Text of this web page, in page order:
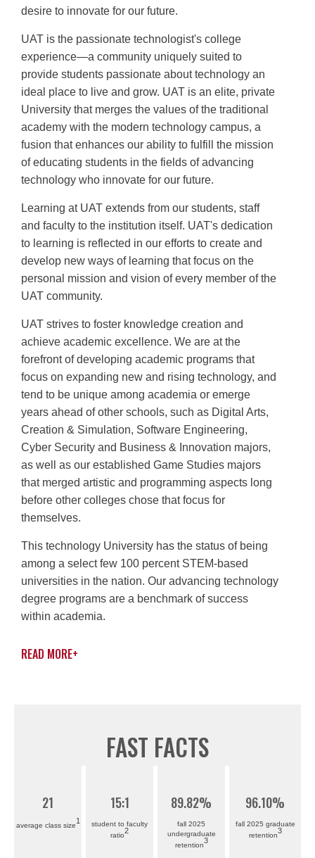
desire to innovate for our future.
UAT is the passionate technologist's college
experience—a community uniquely suited to
provide students passionate about technology an
ideal place to live and grow. UAT is an elite, private
University that merges the values of the traditional
academy with the modern technology campus, a
fusion that enhances our ability to fulfill the mission
of educating students in the fields of advancing
technology who innovate for our future.
Learning at UAT extends from our students, staff
and faculty to the institution itself. UAT's dedication
to learning is reflected in our efforts to create and
develop new ways of learning that focus on the
personal mission and vision of every member of the
UAT community.
UAT strives to foster knowledge creation and
achieve academic excellence. We are at the
forefront of developing academic programs that
focus on expanding new and rising technology, and
tend to be unique among academia or emerge
years ahead of other schools, such as Digital Arts,
Creation & Simulation, Software Engineering,
Cyber Security and Business & Innovation majors,
as well as our established Game Studies majors
that merged artistic and programming aspects long
before other colleges chose that focus for
themselves.
This technology University has the status of being
among a select few 100 percent STEM-based
universities in the nation. Our advancing technology
degree programs are a benchmark of success
within academia.
READ MORE+
FAST FACTS
21
average class size1
15:1
student to faculty
ratio2
89.82%
fall 2025
undergraduate
retention3
96.10%
fall 2025 graduate
retention3